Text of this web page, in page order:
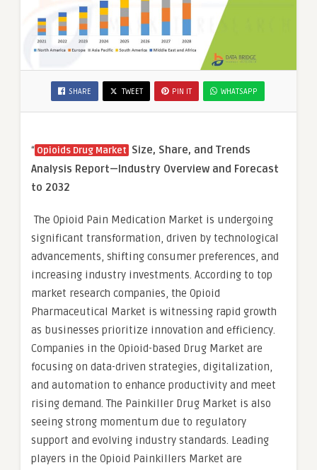
SHARE TWEET PIN IT WHATSAPP
“ Opioids Drug Market Size, Share, and Trends
Analysis Report—Industry Overview and Forecast
to 2032
The Opioid Pain Medication Market is undergoing
significant transformation, driven by technological
advancements, shifting consumer preferences, and
increasing industry investments. According to top
market research companies, the Opioid
Pharmaceutical Market is witnessing rapid growth
as businesses prioritize innovation and efficiency.
Companies in the Opioid-based Drug Market are
focusing on data-driven strategies, digitalization,
and automation to enhance productivity and meet
rising demand. The Painkiller Drug Market is also
seeing strong momentum due to regulatory
support and evolving industry standards. Leading
players in the Opioid Painkillers Market are